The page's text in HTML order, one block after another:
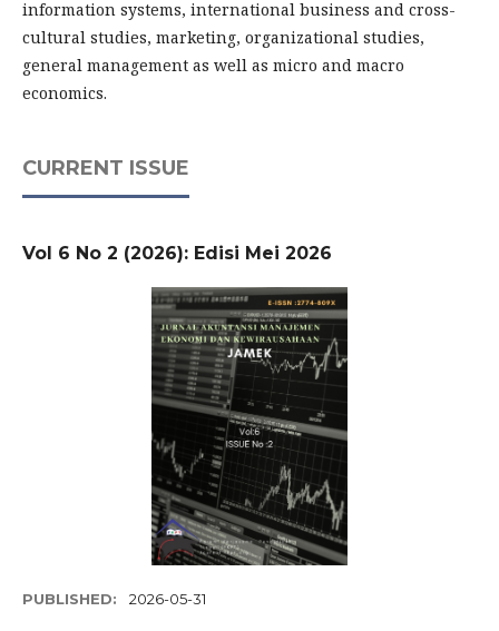
information systems, international business and cross-
cultural studies, marketing, organizational studies,
general management as well as micro and macro
economics.
CURRENT ISSUE
Vol 6 No 2 (2026): Edisi Mei 2026
PUBLISHED: 2026-05-31